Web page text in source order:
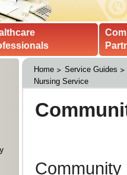
Home
Service Guides
Nursing Service